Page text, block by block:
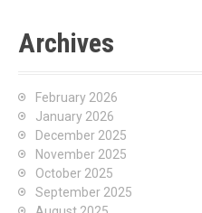
Archives
February 2026
January 2026
December 2025
November 2025
October 2025
September 2025